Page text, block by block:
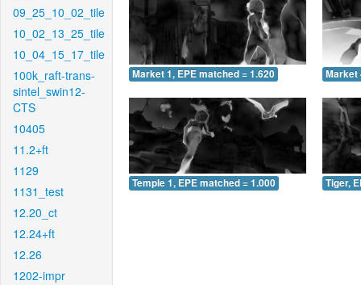
09_25_10_02_tile
10_02_13_25_tile
10_04_15_17_tile
100k_raft-trans-
sintel_swin12-
CTS
10405
11.2+ft
1129
1131_test
12.20_ct
12.24+ft
12.26
1202-impr
Market 1, EPE matched = 1.620 Market
Temple 1, EPE matched = 1.000 Tiger,